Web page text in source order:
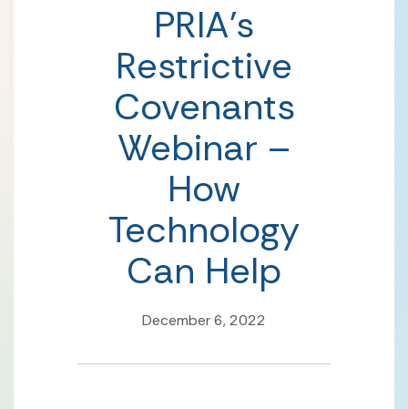
PRIA’s
Restrictive
Covenants
Webinar –
How
Technology
Can Help
December 6, 2022